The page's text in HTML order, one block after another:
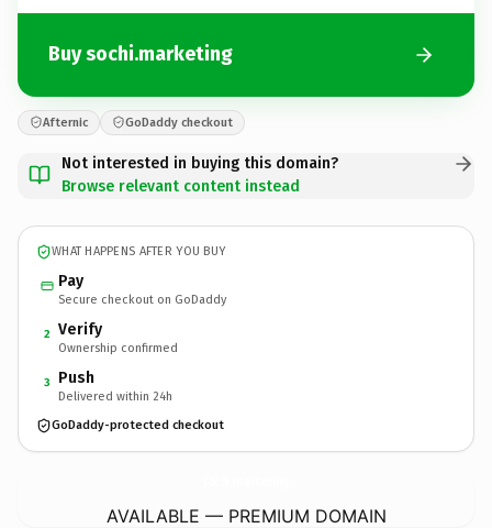
Buy sochi.marketing
Afternic GoDaddy checkout
Not interested in buying this domain?
Browse relevant content instead
WHAT HAPPENS AFTER YOU BUY
Pay
Secure checkout on GoDaddy
2 Verify
Ownership confirmed
3 Push
Delivered within 24h
GoDaddy-protected checkout
AVAILABLE — PREMIUM DOMAIN